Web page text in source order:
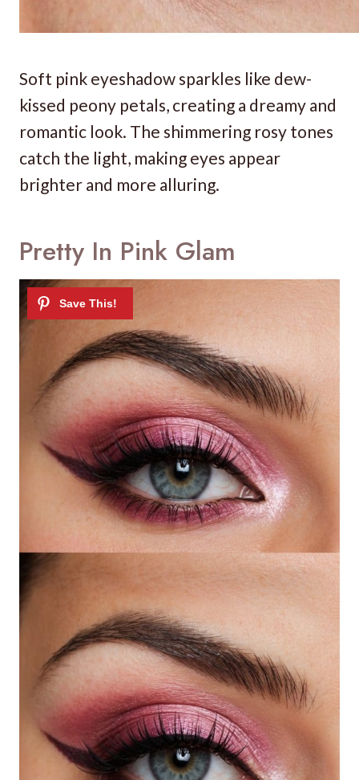
Soft pink eyeshadow sparkles like dew-
kissed peony petals, creating a dreamy and
romantic look. The shimmering rosy tones
catch the light, making eyes appear
brighter and more alluring.
Pretty In Pink Glam